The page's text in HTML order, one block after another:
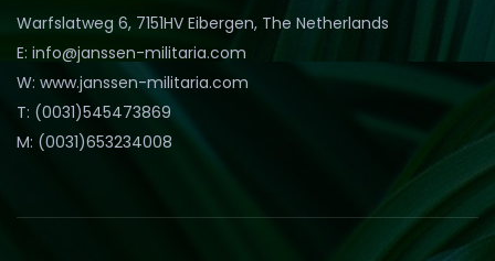
Warfslatweg 6, 7151HV Eibergen, The Netherlands
E: info@janssen-militaria.com
W: www.janssen-militaria.com
T: (0031)545473869
M: (0031)653234008